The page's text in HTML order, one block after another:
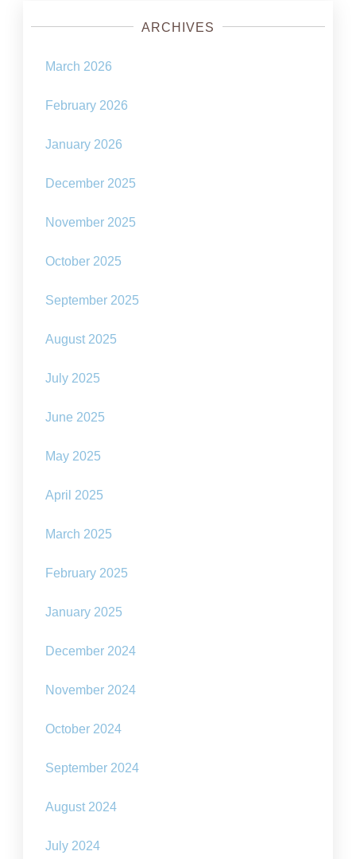
ARCHIVES
March 2026
February 2026
January 2026
December 2025
November 2025
October 2025
September 2025
August 2025
July 2025
June 2025
May 2025
April 2025
March 2025
February 2025
January 2025
December 2024
November 2024
October 2024
September 2024
August 2024
July 2024